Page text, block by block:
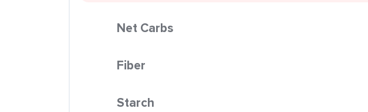
Net Carbs
Fiber
Starch